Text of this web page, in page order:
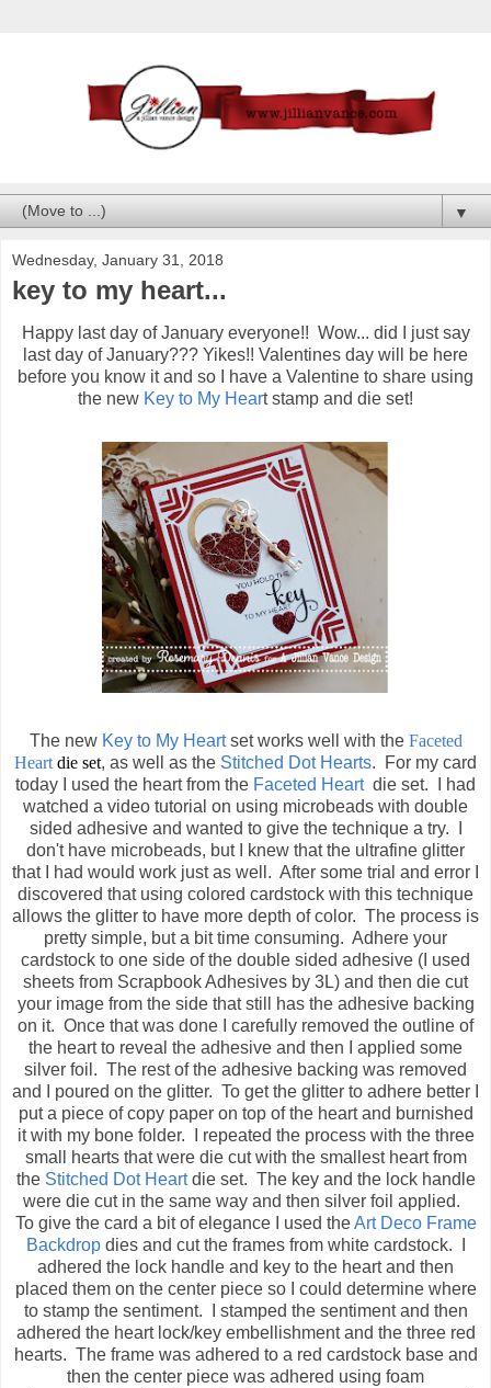
▼
Wednesday, January 31, 2018
key to my heart...
Happy last day of January everyone!! Wow... did I just say
last day of January??? Yikes!! Valentines day will be here
before you know it and so I have a Valentine to share using
the new Key to My Heart stamp and die set!
The new Key to My Heartset works well with the Faceted
Heartdie set, as well as the Stitched Dot Hearts. For my card
today I used the heart from the Faceted Heartdie set. I had
watched a video tutorial on using microbeads with double
sided adhesive and wanted to give the technique a try. I
don't have microbeads, but I knew that the ultrafine glitter
that I had would work just as well. After some trial and error I
discovered that using colored cardstock with this technique
allows the glitter to have more depth of color. The process is
pretty simple, but a bit time consuming. Adhere your
cardstock to one side of the double sided adhesive (I used
sheets from Scrapbook Adhesives by 3L) and then die cut
your image from the side that still has the adhesive backing
on it. Once that was done I carefully removed the outline of
the heart to reveal the adhesive and then I applied some
silver foil. The rest of the adhesive backing was removed
and I poured on the glitter. To get the glitter to adhere better I
put a piece of copy paper on top of the heart and burnished
it with my bone folder. I repeated the process with the three
small hearts that were die cut with the smallest heart from
the Stitched Dot Heartdie set. The key and the lock handle
were die cut in the same way and then silver foil applied.
To give the card a bit of elegance I used theArt Deco Frame
Backdropdies and cut the frames from white cardstock. I
adhered the lock handle and key to the heart and then
placed them on the center piece so I could determine where
to stamp the sentiment. I stamped the sentiment and then
adhered the heart lock/key embellishment and the three red
hearts. The frame was adhered to a red cardstock base and
then the center piece was adhered using foam